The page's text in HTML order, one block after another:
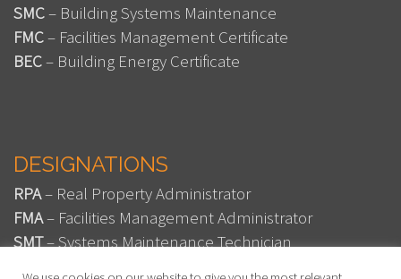
SMC– Building Systems Maintenance
FMC– Facilities Management Certificate
BEC– Building Energy Certificate
DESIGNATIONS
RPA– Real Property Administrator
FMA– Facilities Management Administrator
SMT– Systems Maintenance Technician